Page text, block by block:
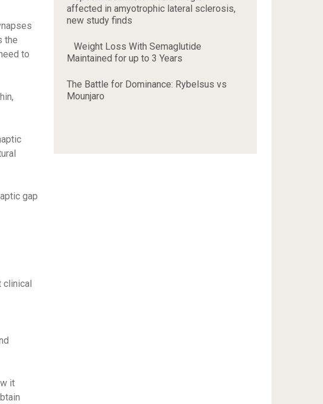
the
to
gap
clinical
it
affected in amyotrophic lateral sclerosis,
new study finds
Weight Loss With Semaglutide
Maintained for up to 3 Years
The Battle for Dominance: Rybelsus vs
Mounjaro